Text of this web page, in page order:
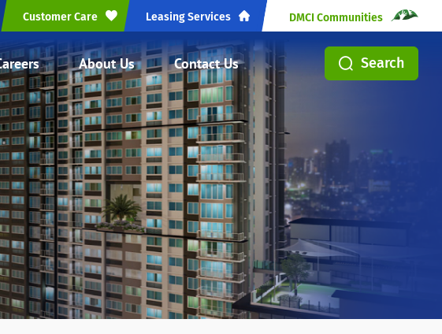
Customer Care Leasing Services DMCI Communities
About Us Contact Us Search